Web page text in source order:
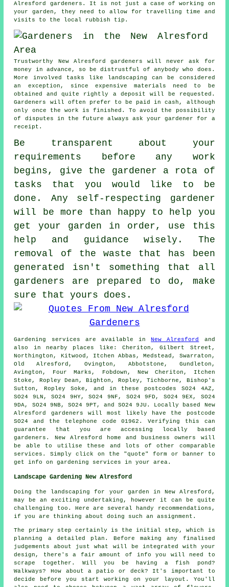
Alresford gardeners. It is not just a case of working on
your garden, they need to allow for travelling time and
visits to the local rubbish tip .
Trustworthy New Alresford gardeners will never ask for
money in advance , so be distrustful of anybody who does.
More involved tasks like landscaping can be considered
an exception, since expensive materials need to be
obtained and quite rightly a deposit will be requested.
Gardeners will often prefer to be paid in cash , although
only once the work is finished. To avoid the possibility
of disputes in the future always ask your gardener for a
receipt .
Be transparent about your
requirements before any work
begins, give the gardener a rota of
tasks that you would like to be
done. Any self-respecting gardener
will be more than happy to help you
get your garden in order, use this
help and guidance wisely. The
removal of the waste that has been
generated isn't something that all
gardeners are prepared to do, make
sure that yours does.
Gardening services are available inNew Alresford
and
also in nearby places like: Cheriton, Gilbert Street,
Northington, Kitwood, Itchen Abbas, Medstead, Swarraton,
Old Alresford, Ovington, Abbotstone, Gundleton,
Avington, Four Marks, Fobdown, New Cheriton, Itchen
Stoke, Ropley Dean, Bighton, Ropley, Tichborne, Bishop's
Sutton, Ropley Soke, and in these postcodes SO24 4AZ,
SO24 9LN, SO24 9HY, SO24 9NF, SO24 9FD, SO24 9EX, SO24
9DA, SO24 9NB, SO24 9PT, and SO24 9JU. Locally based New
Alresford gardeners will most likely have the postcode
SO24 and the telephone code 01962. Verifying this can
guarantee that you are accessing locally based
gardeners . New Alresford home and business owners will
be able to utilise these and lots of other comparable
services. Simply click on the "quote" form or banner to
get info on gardening services in your area.
Landscape Gardening New Alresford
Doing the landscaping for your garden in New Alresford,
may be an exciting undertaking, however it can be quite
challenging too. Here are several handy recommendations,
if you are thinking about doing such an assignment.
The primary step certainly is the initial step, which is
planning a detailed plan. Before making any finalised
judgements about just what will be integrated with your
design, there's a fair amount of info you will need to
scrape together. Will you be having a fish pond?
Walkways? How about a patio or deck? It's important to
decide before you start working on your layout. You'll